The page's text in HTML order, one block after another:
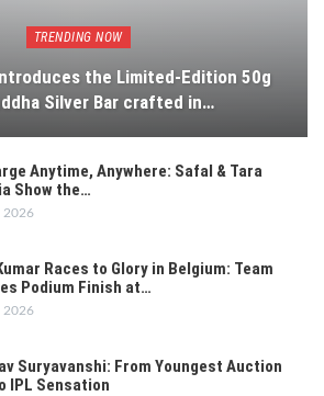
TRENDING NOW
the Limited-Edition 50g
Silver Bar crafted in…
Anytime, Anywhere: Safal & Tara
Show the…
2026
Races to Glory in Belgium: Team
Podium Finish at…
2026
Suryavanshi: From Youngest Auction
IPL Sensation